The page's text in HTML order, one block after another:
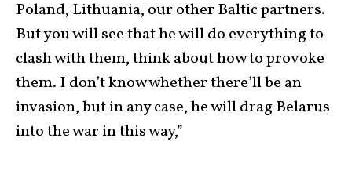
Poland, Lithuania, our other Baltic partners.
But you will see that he will do everything to
clash with them, think about how to provoke
them. I don’t know whether there’ll be an
invasion, but in any case, he will drag Belarus
into the war in this way,”